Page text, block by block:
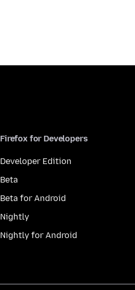
Firefox for Developers
Developer Edition
Beta
Beta for Android
Nightly
Nightly for Android